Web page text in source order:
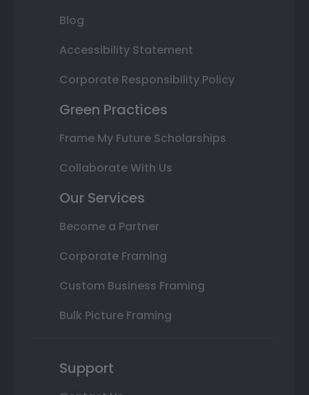
Blog
Accessibility Statement
Corporate Responsibility Policy
Green Practices
Frame My Future Scholarships
Collaborate With Us
Our Services
Become a Partner
Corporate Framing
Custom Business Framing
Bulk Picture Framing
Support